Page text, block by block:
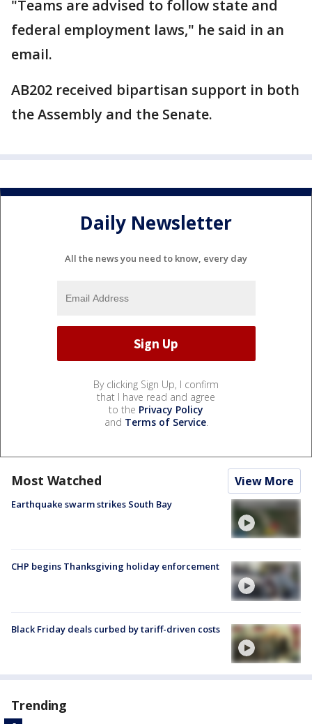
"Teams are advised to follow state and
federal employment laws," he said in an
email.
AB202 received bipartisan support in both
the Assembly and the Senate.
Daily Newsletter
All the news you need to know, every day
By clicking Sign Up, I confirm
that I have read and agree
to the Privacy Policy
and Terms of Service.
Most Watched View More
Earthquake swarm strikes South Bay
CHP begins Thanksgiving holiday enforcement
Black Friday deals curbed by tariff-driven costs
Trending